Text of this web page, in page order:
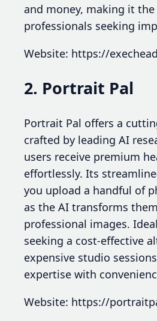
and money, making it
professionals seeking
Website: https://
2. Portrait Pal
Portrait Pal offers a
crafted by leading AI
users receive premium
effortlessly. Its
you upload a handful of
as the AI transforms
professional images.
seeking a cost-effective
expensive studio
expertise with
Website: https://